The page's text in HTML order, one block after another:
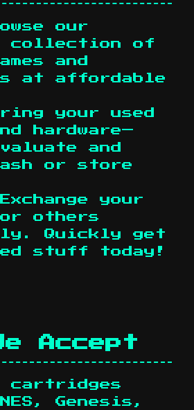
our
collection of
and
at affordable
your used
hardware—
and
or store
your
others
Quickly get
stuff today!
Accept
cartridges
Genesis,